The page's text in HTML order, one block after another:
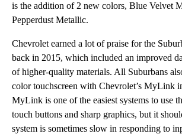
is the addition of 2 new colors, Blue Velvet
Pepperdust Metallic.
Chevrolet earned a lot of praise for the
back in 2015, which included an improved
of higher-quality materials. All Suburbans
color touchscreen with Chevrolet’s MyLink
MyLink is one of the easiest systems to use
touch buttons and sharp graphics, but it
system is sometimes slow in responding to